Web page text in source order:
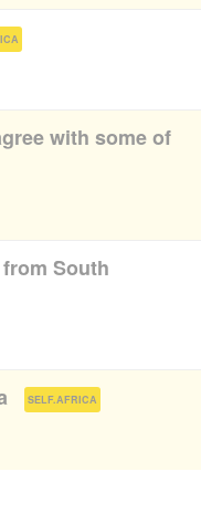
with some of
South
SELF.AFRICA